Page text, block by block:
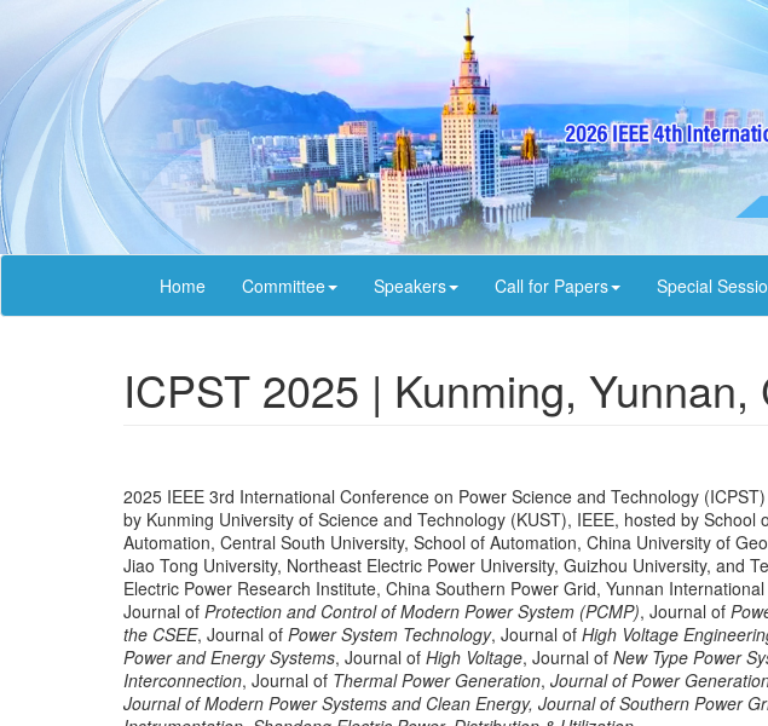
Home Committee Speakers Call for Papers Special
ICPST 2025 | Kunming,
2025 IEEE 3rd International Conference on Power Science and Technology
by Kunming University of Science and Technology (KUST), IEEE, hosted by
Automation, Central South University, School of Automation, China University of
Jiao Tong University, Northeast Electric Power University, Guizhou University, and
Electric Power Research Institute, China Southern Power Grid, Yunnan
Journal of Protection and Control of Modern Power System (PCMP), Journal of
the CSEE, Journal of Power System Technology, Journal of High Voltage
Power and Energy Systems, Journal of High Voltage, Journal of New Type Power
Interconnection, Journal of Thermal Power Generation, Journal of Power
Journal of Modern Power Systems and Clean Energy, Journal of Southern Power